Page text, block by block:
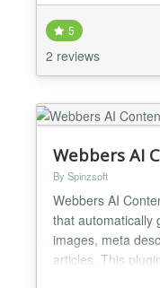
have FULL
options.
and 6 versions
5
2 reviews
Webbers AI
By Spinzsoft
Webbers AI
that automatically
images, meta
articles. This